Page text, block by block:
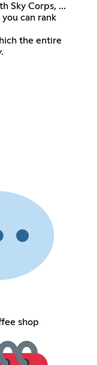
Sky Corps, ...
can rank
the entire
shop